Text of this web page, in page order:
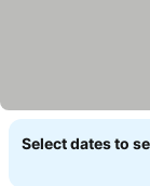
Select dates to